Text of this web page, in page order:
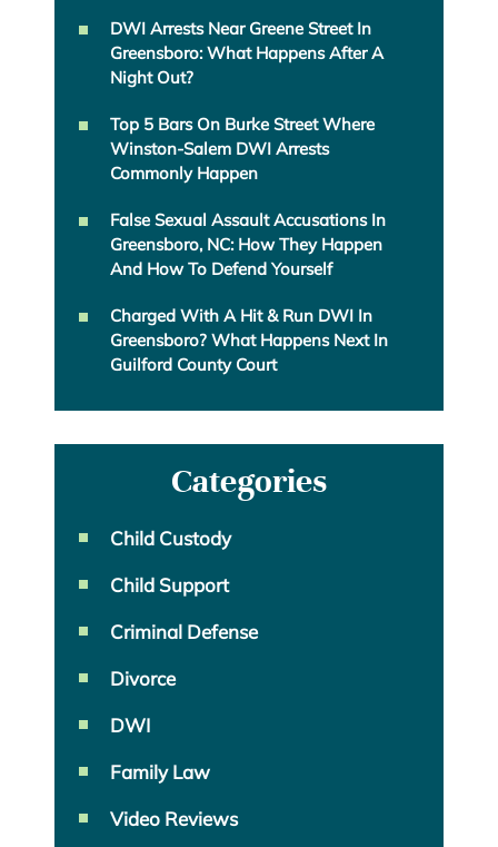
DWI Arrests Near Greene Street In
Greensboro: What Happens After A
Night Out?
Top 5 Bars On Burke Street Where
Winston-Salem DWI Arrests
Commonly Happen
False Sexual Assault Accusations In
Greensboro, NC: How They Happen
And How To Defend Yourself
Charged With A Hit & Run DWI In
Greensboro? What Happens Next In
Guilford County Court
Categories
Child Custody
Child Support
Criminal Defense
Divorce
DWI
Family Law
Video Reviews